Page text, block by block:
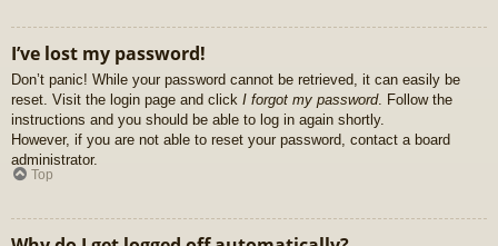
I’ve lost my password!
Don’t panic! While your password cannot be retrieved, it can easily be
reset. Visit the login page and click I forgot my password. Follow the
instructions and you should be able to log in again shortly.
However, if you are not able to reset your password, contact a board
administrator.
Top